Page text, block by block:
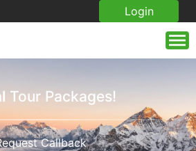
Login
Tour Packages!
Callback